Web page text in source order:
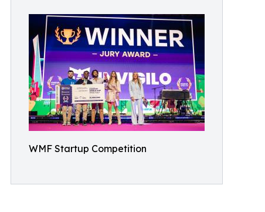
WMF Startup Competition